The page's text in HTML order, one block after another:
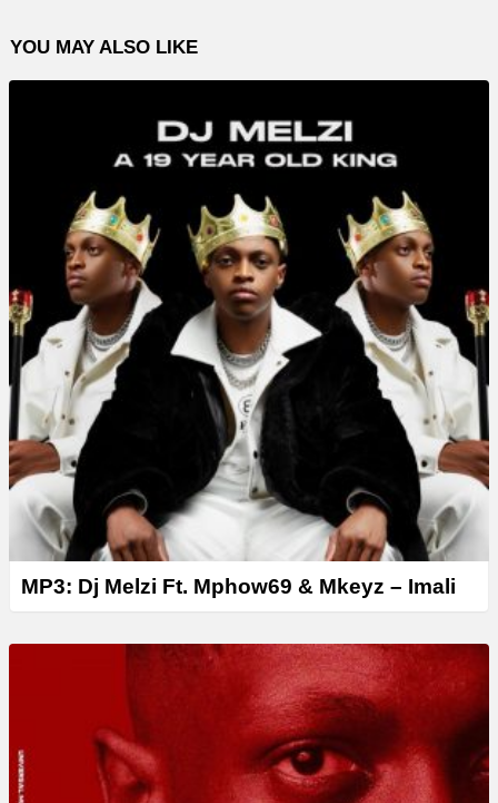
l
a
YOU MAY ALSO LIKE
MP3: Dj Melzi Ft. Mphow69 & Mkeyz – Imali